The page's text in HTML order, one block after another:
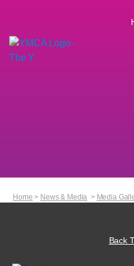
Home > News & Media > Media
Back